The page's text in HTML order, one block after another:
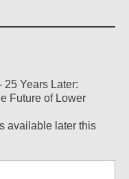
25 Years Later:
Future of Lower
available later this